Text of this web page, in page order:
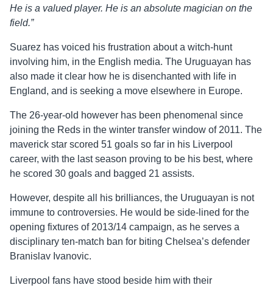
He is a valued player. He is an absolute magician on the
field.”
Suarez has voiced his frustration about a witch-hunt
involving him, in the English media. The Uruguayan has
also made it clear how he is disenchanted with life in
England, and is seeking a move elsewhere in Europe.
The 26-year-old however has been phenomenal since
joining the Reds in the winter transfer window of 2011. The
maverick star scored 51 goals so far in his Liverpool
career, with the last season proving to be his best, where
he scored 30 goals and bagged 21 assists.
However, despite all his brilliances, the Uruguayan is not
immune to controversies. He would be side-lined for the
opening fixtures of 2013/14 campaign, as he serves a
disciplinary ten-match ban for biting Chelsea’s defender
Branislav Ivanovic.
Liverpool fans have stood beside him with their